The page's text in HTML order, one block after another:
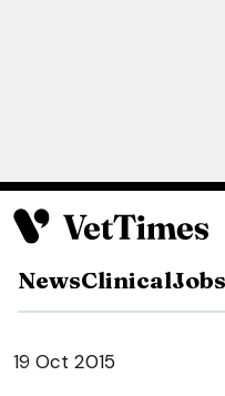
NewsClinicalJobs
19 Oct 2015